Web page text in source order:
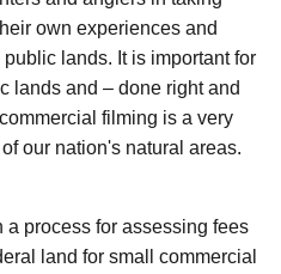
own experiences and
lands. It is important for
lands and – done right and
filming is a very
our nation's natural areas.
process for assessing fees
land for small commercial